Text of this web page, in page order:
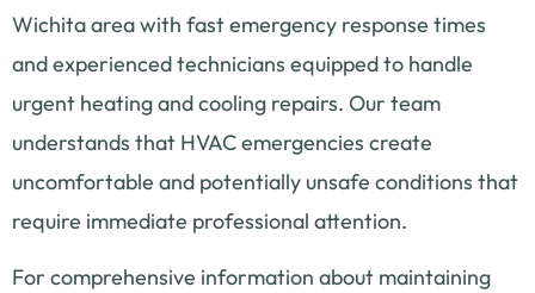
Wichita area with fast emergency response times
and experienced technicians equipped to handle
urgent heating and cooling repairs. Our team
understands that HVAC emergencies create
uncomfortable and potentially unsafe conditions that
require immediate professional attention.
For comprehensive information about maintaining